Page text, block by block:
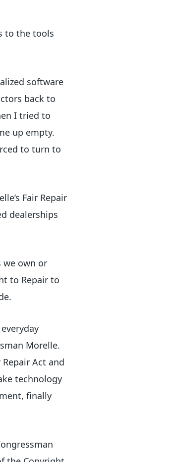
to the tools
software
back to
I tried to
up empty.
to turn to
Fair Repair
dealerships
we own or
to Repair to
Morelle.
Act and
technology
finally